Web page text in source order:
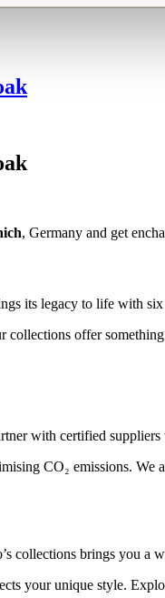
ak
, Germany and get
its legacy to life with six
collections offer
with certified
CO₂ emissions.
collections brings you a
your unique style.